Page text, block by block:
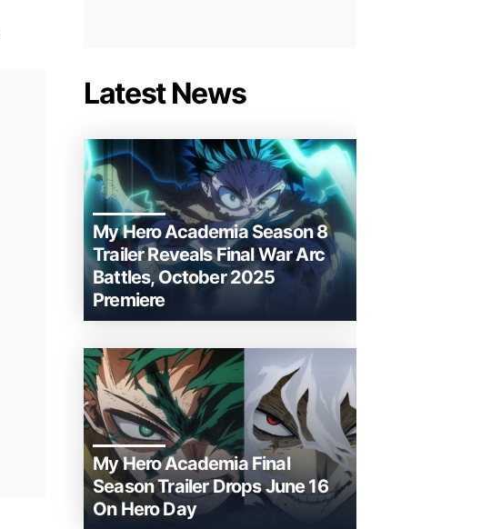
Latest News
My Hero Academia Season 8
Trailer Reveals Final War Arc
Battles, October 2025
Premiere
My Hero Academia Final
Season Trailer Drops June 16
On Hero Day